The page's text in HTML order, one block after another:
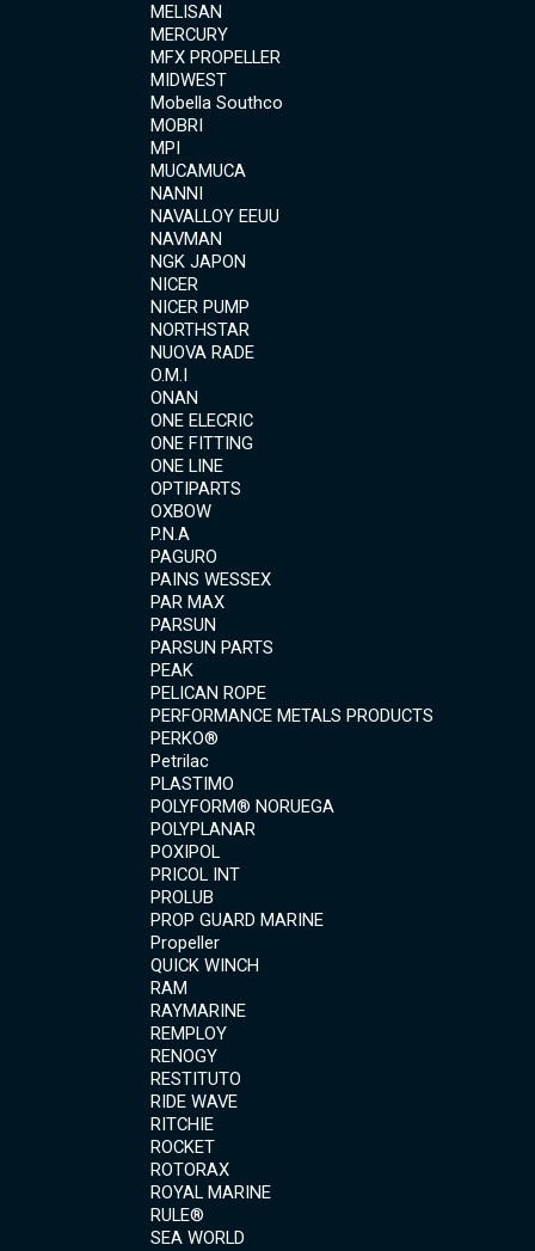
MELISAN
MERCURY
MFX PROPELLER
MIDWEST
Mobella Southco
MOBRI
MPI
MUCAMUCA
NANNI
NAVALLOY EEUU
NAVMAN
NGK JAPON
NICER
NICER PUMP
NORTHSTAR
NUOVA RADE
O.M.I
ONAN
ONE ELECRIC
ONE FITTING
ONE LINE
OPTIPARTS
OXBOW
P.N.A
PAGURO
PAINS WESSEX
PAR MAX
PARSUN
PARSUN PARTS
PEAK
PELICAN ROPE
PERFORMANCE METALS PRODUCTS
PERKO®
Petrilac
PLASTIMO
POLYFORM® NORUEGA
POLYPLANAR
POXIPOL
PRICOL INT
PROLUB
PROP GUARD MARINE
Propeller
QUICK WINCH
RAM
RAYMARINE
REMPLOY
RENOGY
RESTITUTO
RIDE WAVE
RITCHIE
ROCKET
ROTORAX
ROYAL MARINE
RULE®
SEA WORLD